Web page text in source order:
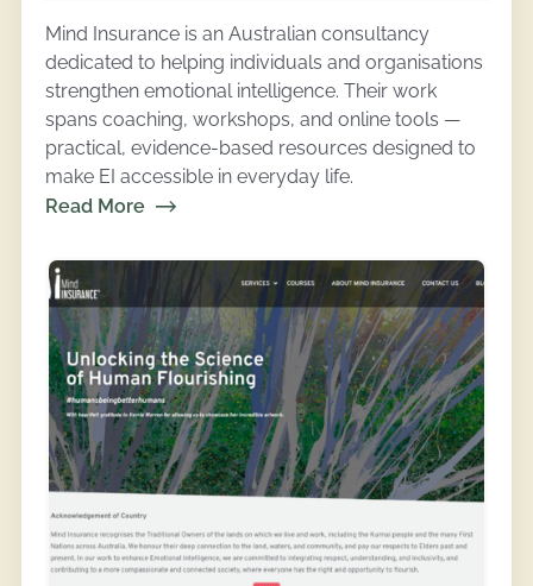
Mind Insurance is an Australian consultancy
dedicated to helping individuals and organisations
strengthen emotional intelligence. Their work
spans coaching, workshops, and online tools —
practical, evidence-based resources designed to
make EI accessible in everyday life.
Read More